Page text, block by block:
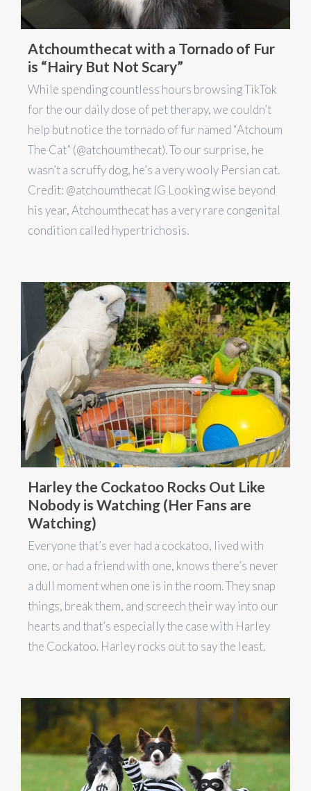
Atchoumthecat with a Tornado of Fur
is “Hairy But Not Scary”
While spending countless hours browsing TikTok
for the our daily dose of pet therapy, we couldn’t
help but notice the tornado of fur named “Atchoum
The Cat” (@atchoumthecat). To our surprise, he
wasn’t a scruffy dog, he’s a very wooly Persian cat.
Credit: @atchoumthecat IG Looking wise beyond
his year, Atchoumthecat has a very rare congenital
condition called hypertrichosis.
Harley the Cockatoo Rocks Out Like
Nobody is Watching (Her Fans are
Watching)
Everyone that’s ever had a cockatoo, lived with
one, or had a friend with one, knows there’s never
a dull moment when one is in the room. They snap
things, break them, and screech their way into our
hearts and that’s especially the case with Harley
the Cockatoo. Harley rocks out to say the least.